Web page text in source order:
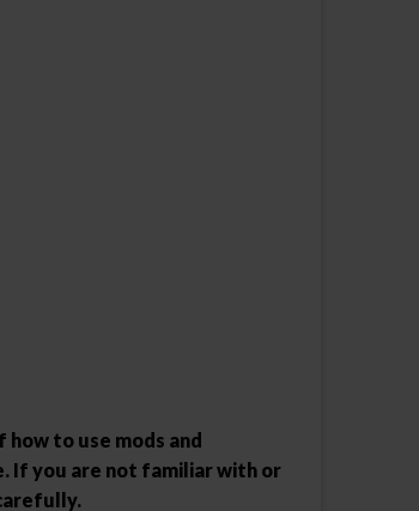
to use mods and
If you are not familiar with or